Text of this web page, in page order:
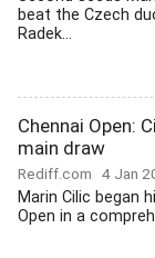
beat the Czech
Radek...
Chennai Open:
main draw
Rediff.com 4 Jan
Marin Cilic began
Open in a